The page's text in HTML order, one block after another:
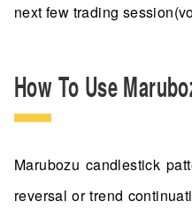
next few trading
How To Use
Marubozu candlestick
reversal or trend